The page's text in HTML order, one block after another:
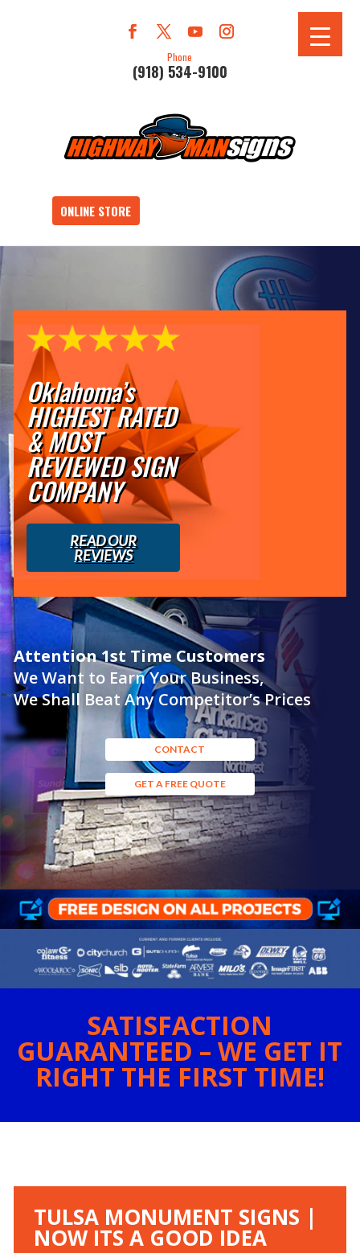
Phone
(918) 534-9100
ONLINE STORE
Oklahoma’s
HIGHEST RATED
& MOST
REVIEWED SIGN
COMPANY
READ OUR
REVIEWS
Attention 1st Time Customers
We Want to Earn Your Business,
We Shall Beat Any Competitor’s Prices
CONTACT
GET A FREE QUOTE
SATISFACTION
GUARANTEED – WE GET IT
RIGHT THE FIRST TIME!
TULSA MONUMENT SIGNS |
NOW ITS A GOOD IDEA